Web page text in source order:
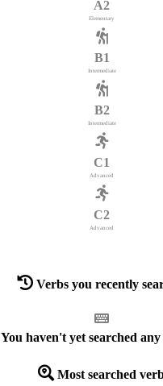
A2
Elementary
B1
Intermediate
B2
Intermediate
C1
Advanced
C2
Advanced
Verbs you recently
You haven't yet searched any
Most searched